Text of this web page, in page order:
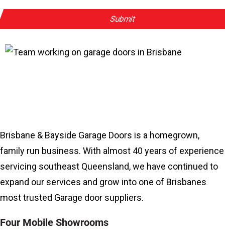
Brisbane & Bayside Garage Doors is a homegrown,
family run business. With almost 40 years of experience
servicing southeast Queensland, we have continued to
expand our services and grow into one of Brisbanes
most trusted Garage door suppliers.
Four Mobile Showrooms